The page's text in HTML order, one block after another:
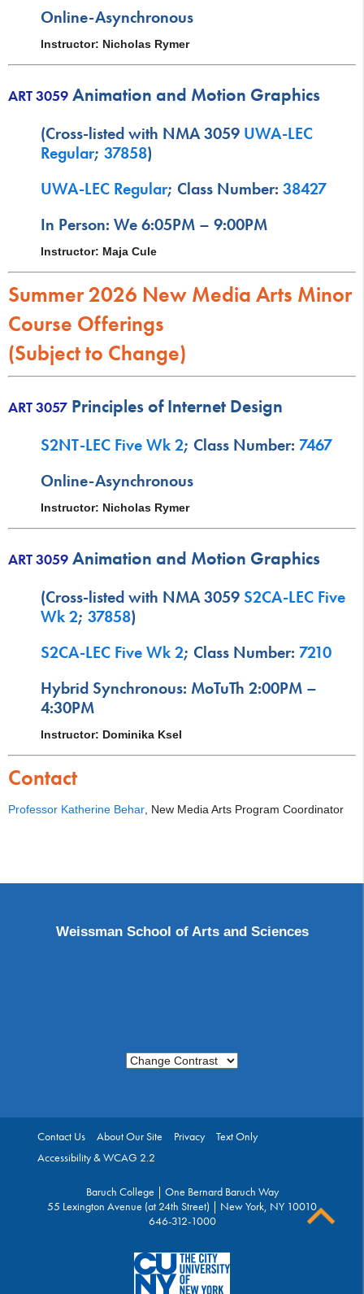
Online-Asynchronous
Instructor: Nicholas Rymer
ART 3059 Animation and Motion Graphics
(Cross-listed with NMA 3059 UWA-LEC
Regular; 37858)
UWA-LEC Regular; Class Number: 38427
In Person: We 6:05PM – 9:00PM
Instructor: Maja Cule
Summer 2026 New Media Arts Minor
Course Offerings
(Subject to Change)
ART 3057 Principles of Internet Design
S2NT-LEC Five Wk 2; Class Number: 7467
Online-Asynchronous
Instructor: Nicholas Rymer
ART 3059 Animation and Motion Graphics
(Cross-listed with NMA 3059S2CA-LEC Five
Wk 2; 37858)
S2CA-LEC Five Wk 2; Class Number: 7210
Hybrid Synchronous: MoTuTh 2:00PM –
4:30PM
Instructor: Dominika Ksel
Contact
Professor Katherine Behar, New Media Arts Program Coordinator
Weissman School of Arts and Sciences
Change Contrast
Contact Us About Our Site Privacy
Text Only
Accessibility & WCAG 2.2
Baruch College | One Bernard Baruch Way
55 Lexington Avenue (at 24th Street) | New York, NY 10010
646-312-1000